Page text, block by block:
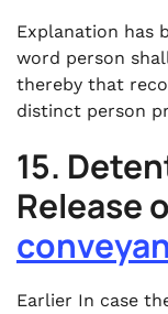
Explanation has
word person
thereby that
distinct person
15.
Release
Earlier In case